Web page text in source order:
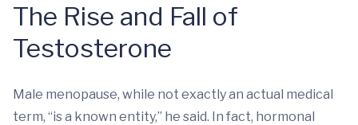
The Rise and Fall of
Testosterone
Male menopause, while not exactly an actual medical
term, “is a known entity,” he said. In fact, hormonal